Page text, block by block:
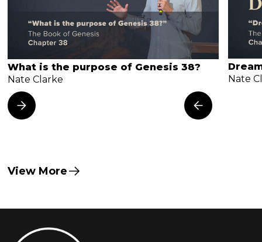
What is the purpose of Genesis 38?
Nate Clarke
Nate
View More